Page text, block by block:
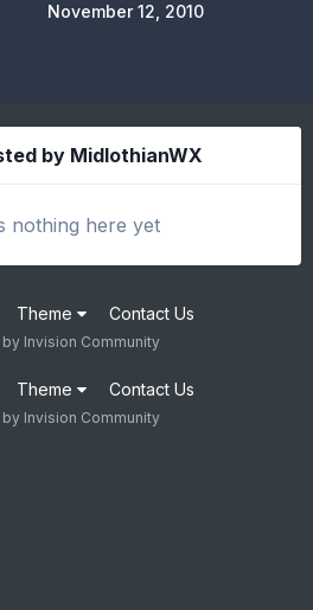
November 12, 2010
by MidlothianWX
nothing here yet
Theme Contact Us
Invision Community
Theme Contact Us
Invision Community